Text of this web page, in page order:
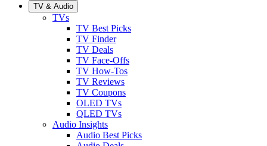
TV & Audio
TVs
TV Best Picks
TV Finder
TV Deals
TV Face-Offs
TV How-Tos
TV Reviews
TV Coupons
OLED TVs
QLED TVs
Audio Insights
Audio Best Picks